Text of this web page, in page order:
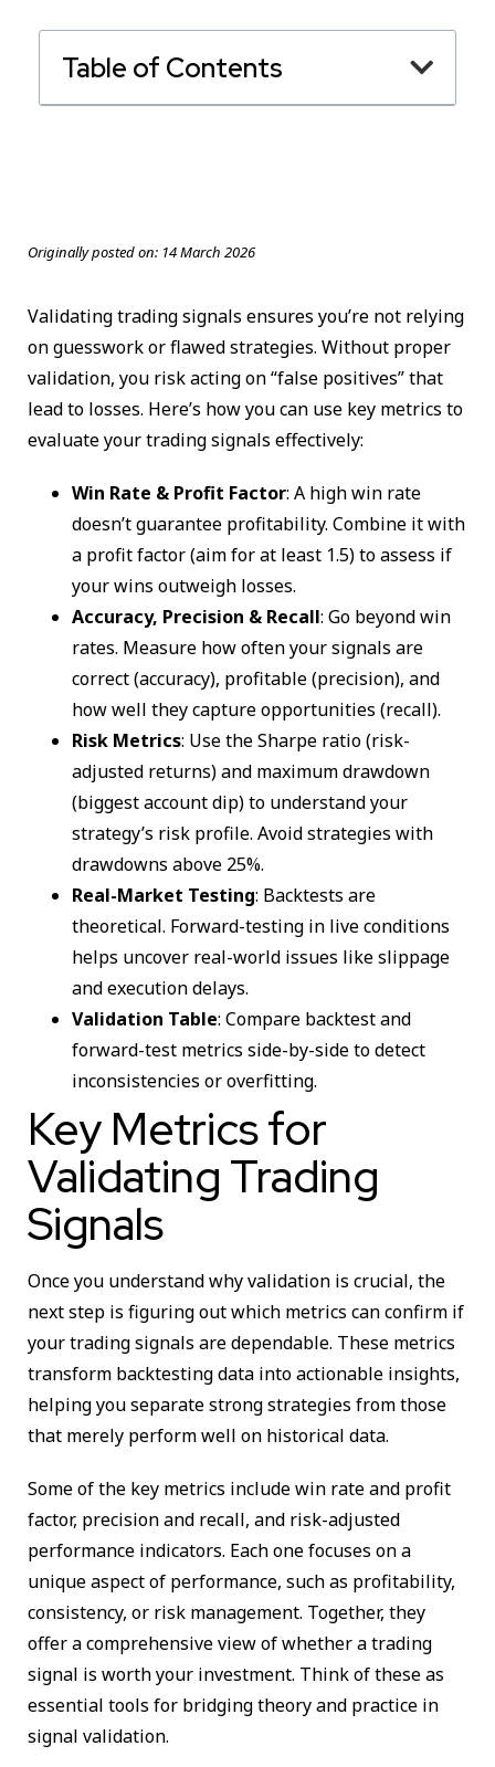
Table of Contents
Originally posted on: 14 March 2026
Validating trading signals ensures you’re not relying
on guesswork or flawed strategies. Without proper
validation, you risk acting on “false positives” that
lead to losses. Here’s how you can use key metrics to
evaluate your trading signals effectively:
Win Rate & Profit Factor: A high win rate
doesn’t guarantee profitability. Combine it with
a profit factor (aim for at least 1.5) to assess if
your wins outweigh losses.
Accuracy, Precision & Recall: Go beyond win
rates. Measure how often your signals are
correct (accuracy), profitable (precision), and
how well they capture opportunities (recall).
Risk Metrics: Use the Sharpe ratio (risk-
adjusted returns) and maximum drawdown
(biggest account dip) to understand your
strategy’s risk profile. Avoid strategies with
drawdowns above 25%.
Real-Market Testing: Backtests are
theoretical. Forward-testing in live conditions
helps uncover real-world issues like slippage
and execution delays.
Validation Table: Compare backtest and
forward-test metrics side-by-side to detect
inconsistencies or overfitting.
Key Metrics for
Validating Trading
Signals
Once you understand why validation is crucial, the
next step is figuring out which metrics can confirm if
your trading signals are dependable. These metrics
transform backtesting data into actionable insights,
helping you separate strong strategies from those
that merely perform well on historical data.
Some of the key metrics include win rate and profit
factor, precision and recall, and risk-adjusted
performance indicators. Each one focuses on a
unique aspect of performance, such as profitability,
consistency, or risk management. Together, they
offer a comprehensive view of whether a trading
signal is worth your investment. Think of these as
essential tools for bridging theory and practice in
signal validation.